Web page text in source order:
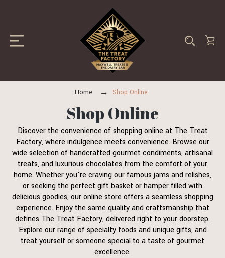
Home Shop Online
Shop Online
Discover the convenience of shopping online at The Treat
Factory, where indulgence meets convenience. Browse our
wide selection of handcrafted gourmet condiments, artisanal
treats, and luxurious chocolates from the comfort of your
home. Whether you're craving our famous jams and relishes,
or seeking the perfect gift basket or hamper filled with
delicious goodies, our online store offers a seamless shopping
experience. Enjoy the same quality and craftsmanship that
defines The Treat Factory, delivered right to your doorstep.
Explore our range of specialty foods and unique gifts, and
treat yourself or someone special to a taste of gourmet
excellence.